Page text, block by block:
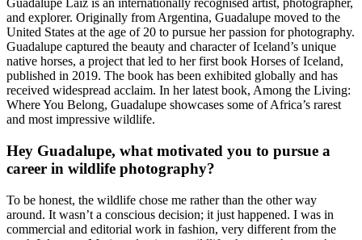
Guadalupe Laiz is an internationally recognised artist, photographer,
and explorer. Originally from Argentina, Guadalupe moved to the
United States at the age of 20 to pursue her passion for photography.
Guadalupe captured the beauty and character of Iceland’s unique
native horses, a project that led to her first book Horses of Iceland,
published in 2019. The book has been exhibited globally and has
received widespread acclaim. In her latest book, Among the Living:
Where You Belong, Guadalupe showcases some of Africa’s rarest
and most impressive wildlife.
Hey Guadalupe, what motivated you to pursue a
career in wildlife photography?
To be honest, the wildlife chose me rather than the other way
around. It wasn’t a conscious decision; it just happened. I was in
commercial and editorial work in fashion, very different from the